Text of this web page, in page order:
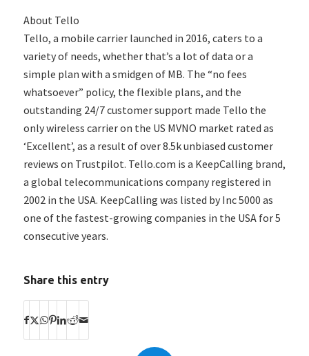
About Tello
Tello, a mobile carrier launched in 2016, caters to a
variety of needs, whether that’s a lot of data or a
simple plan with a smidgen of MB. The “no fees
whatsoever” policy, the flexible plans, and the
outstanding 24/7 customer support made Tello the
only wireless carrier on the US MVNO market rated as
‘Excellent’, as a result of over 8.5k unbiased customer
reviews on Trustpilot. Tello.com is a KeepCalling brand,
a global telecommunications company registered in
2002 in the USA. KeepCalling was listed by Inc 5000 as
one of the fastest-growing companies in the USA for 5
consecutive years.
Share this entry